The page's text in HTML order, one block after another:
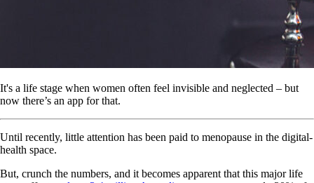
It's a life stage when women often feel invisible and neglected – but
now there’s an app for that.
Until recently, little attention has been paid to menopause in the digital-
health space.
But, crunch the numbers, and it becomes apparent that this major life